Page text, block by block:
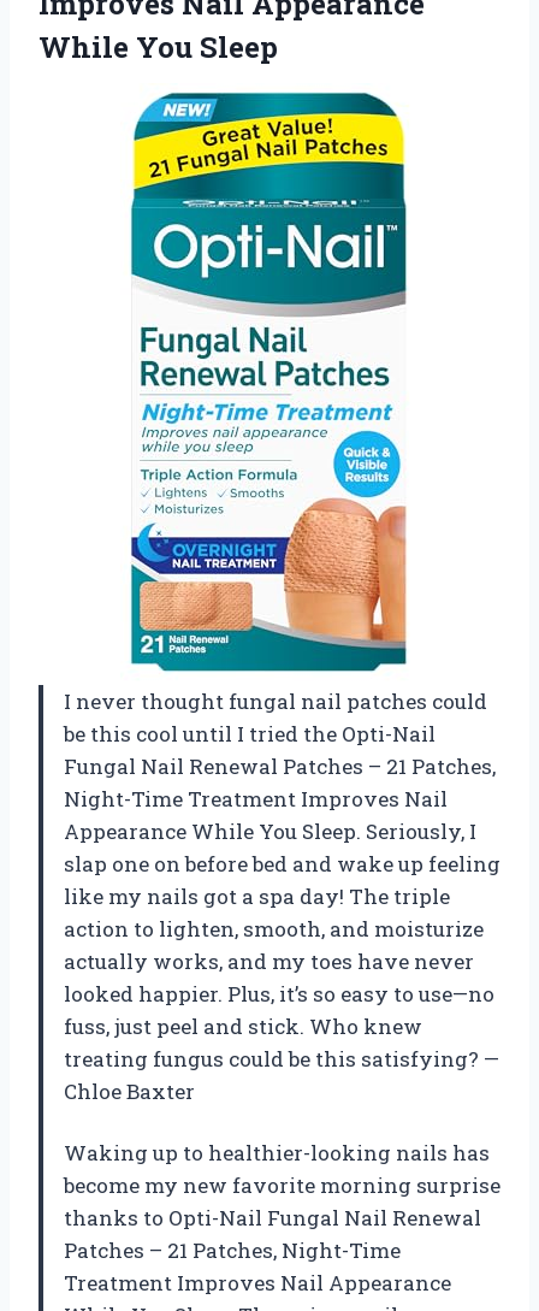
While You Sleep
I never thought fungal nail patches could
be this cool until I tried the Opti-Nail
Fungal Nail Renewal Patches – 21 Patches,
Night-Time Treatment Improves Nail
Appearance While You Sleep. Seriously, I
slap one on before bed and wake up feeling
like my nails got a spa day! The triple
action to lighten, smooth, and moisturize
actually works, and my toes have never
looked happier. Plus, it’s so easy to use—no
fuss, just peel and stick. Who knew
treating fungus could be this satisfying? —
Chloe Baxter
Waking up to healthier-looking nails has
become my new favorite morning surprise
thanks to Opti-Nail Fungal Nail Renewal
Patches – 21 Patches, Night-Time
Treatment Improves Nail Appearance